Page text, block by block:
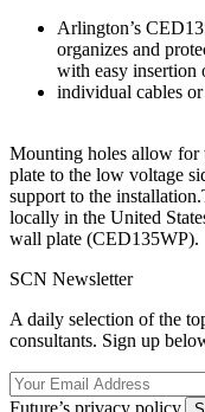
Arlington’s
organizes and
with easy insertion
individual cables
Mounting holes allow for
plate to the low voltage
support to the
locally in the United
wall plate (CED135WP).
SCN Newsletter
A daily selection of the
consultants. Sign up
Future’s privacy policy.